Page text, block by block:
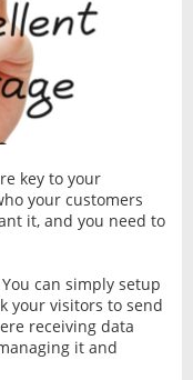
key to your
your customers
it, and you need to
can simply setup
your visitors to send
receiving data
it and